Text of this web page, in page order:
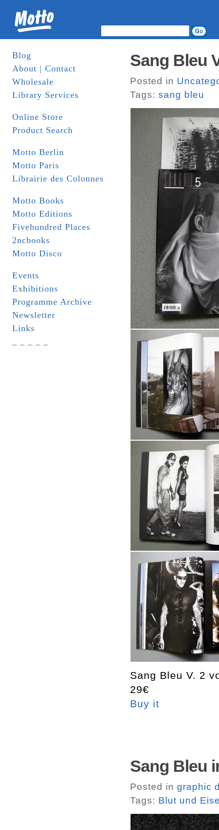
Blog
About | Contact
Wholesale
Library Services
Online Store
Product Search
Motto Berlin
Motto Paris
Librairie des Colonnes
Motto Books
Motto Editions
Fivehundred Places
2ncbooks
Motto Disco
Events
Exhibitions
Programme Archive
Newsletter
Links
Sang Bleu
Posted in
Tags: sang bleu
Sang Bleu V. 2
29€
Buy it
Sang Bleu
Posted in graphic
Tags: Blut und